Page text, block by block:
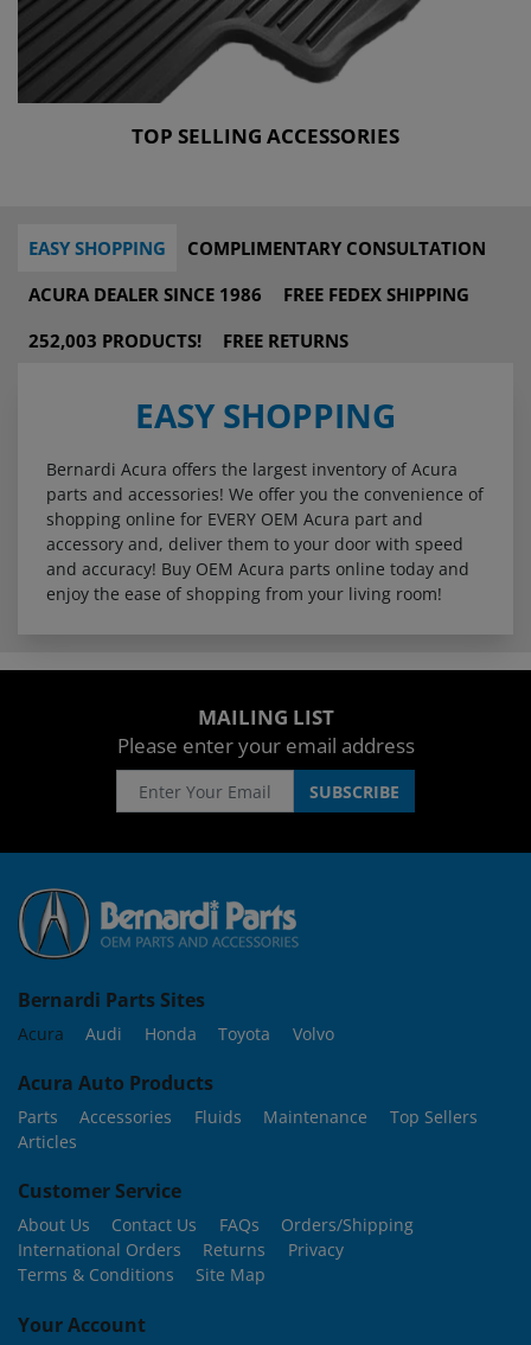
TOP SELLING ACCESSORIES
EASY SHOPPING
COMPLIMENTARY CONSULTATION
ACURA DEALER SINCE 1986
FREE FEDEX SHIPPING
252,003 PRODUCTS!
FREE RETURNS
EASY SHOPPING
Bernardi Acura offers the largest inventory of Acura
parts and accessories! We offer you the convenience of
shopping online for EVERY OEM Acura part and
accessory and, deliver them to your door with speed
and accuracy! Buy OEM Acura parts online today and
enjoy the ease of shopping from your living room!
MAILING LIST
Please enter your email address
Bernardi Parts Sites
Acura Audi Honda Toyota Volvo
Acura Auto Products
Parts Accessories Fluids Maintenance
Top Sellers
Articles
Customer Service
About Us Contact Us FAQs
Orders/Shipping
International Orders
Returns
Privacy
Terms & Conditions
Site Map
Your Account